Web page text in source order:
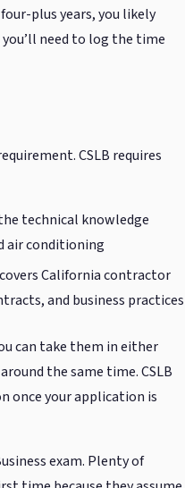
plus years, you likely
need to log the time
CSLB requires
technical knowledge
air conditioning
California contractor
and business practices
can take them in either
the same time. CSLB
once your application is
exam. Plenty of